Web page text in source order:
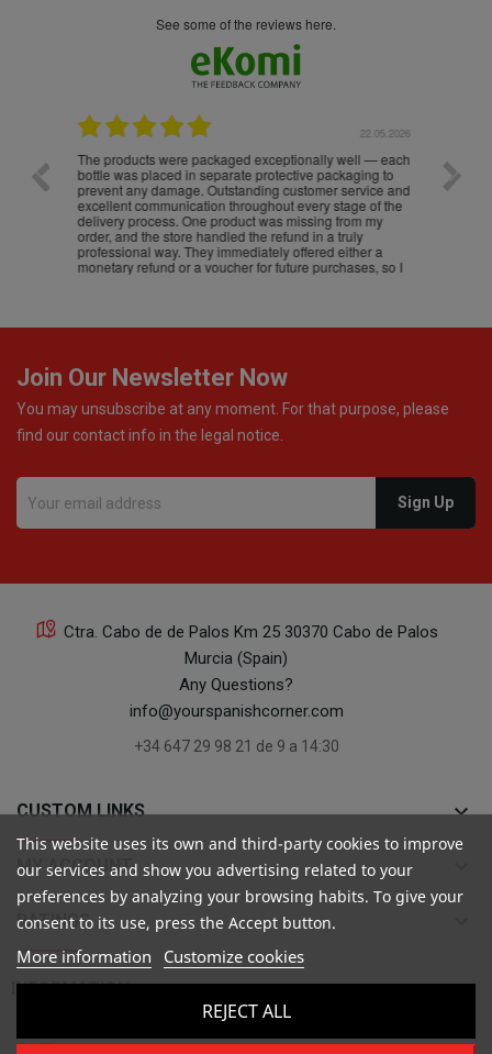
see some of the reviews here.
22.05.2026
The products were packaged exceptionally well — each
bottle was placed in separate protective packaging to
prevent any damage. Outstanding customer service and
excellent communication throughout every stage of the
delivery process. One product was missing from my
order, and the store handled the refund in a truly
professional way. They immediately offered either a
monetary refund or a voucher for future purchases, so I
Join Our Newsletter Now
You may unsubscribe at any moment. For that purpose, please
find our contact info in the legal notice.
Ctra. Cabo de de Palos Km 25 30370 Cabo de Palos
Murcia (Spain)
Any Questions?
info@yourspanishcorner.com
+34 647 29 98 21 de 9 a 14:30
CUSTOM LINKS keyboard_arrow_down
MY ACCOUNT
RATINGS
INFORMATION 
This website uses its own and third-party cookies to improve
our services and show you advertising related to your
preferences by analyzing your browsing habits. To give your
consent to its use, press the Accept button.
More information Customize cookies
REJECT ALL